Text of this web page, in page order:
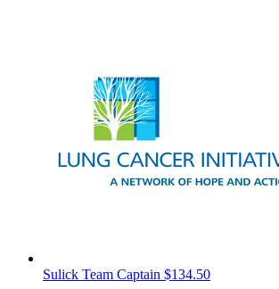
Sulick Team Captain $134.50